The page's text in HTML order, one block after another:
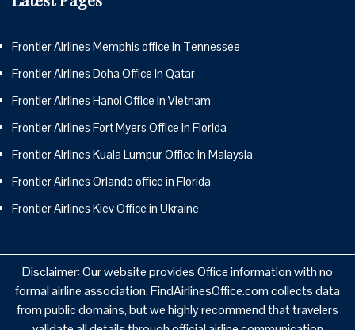
Frontier Airlines Memphis office in Tennessee
Frontier Airlines Doha Office in Qatar
Frontier Airlines Hanoi Office in Vietnam
Frontier Airlines Fort Myers Office in Florida
Frontier Airlines Kuala Lumpur Office in Malaysia
Frontier Airlines Orlando office in Florida
Frontier Airlines Kiev Office in Ukraine
Disclaimer: Our website provides Office information with no
formal airline association. FindAirlinesOffice.com collects data
from public domains, but we highly recommend that travelers